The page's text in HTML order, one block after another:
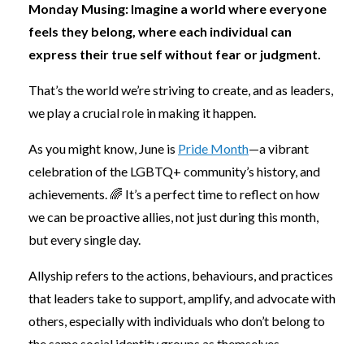
Monday Musing: Imagine a world where everyone
feels they belong, where each individual can
express their true self without fear or judgment.
That’s the world we’re striving to create, and as leaders,
we play a crucial role in making it happen.
As you might know, June is Pride Month—a vibrant
celebration of the LGBTQ+ community’s history, and
achievements. 🌈 It’s a perfect time to reflect on how
we can be proactive allies, not just during this month,
but every single day.
Allyship refers to the actions, behaviours, and practices
that leaders take to support, amplify, and advocate with
others, especially with individuals who don’t belong to